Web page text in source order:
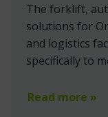
The forklift,
solutions for
and logistics
specifically to
Read more »